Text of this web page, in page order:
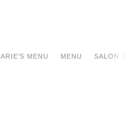
MENU MENU SALON